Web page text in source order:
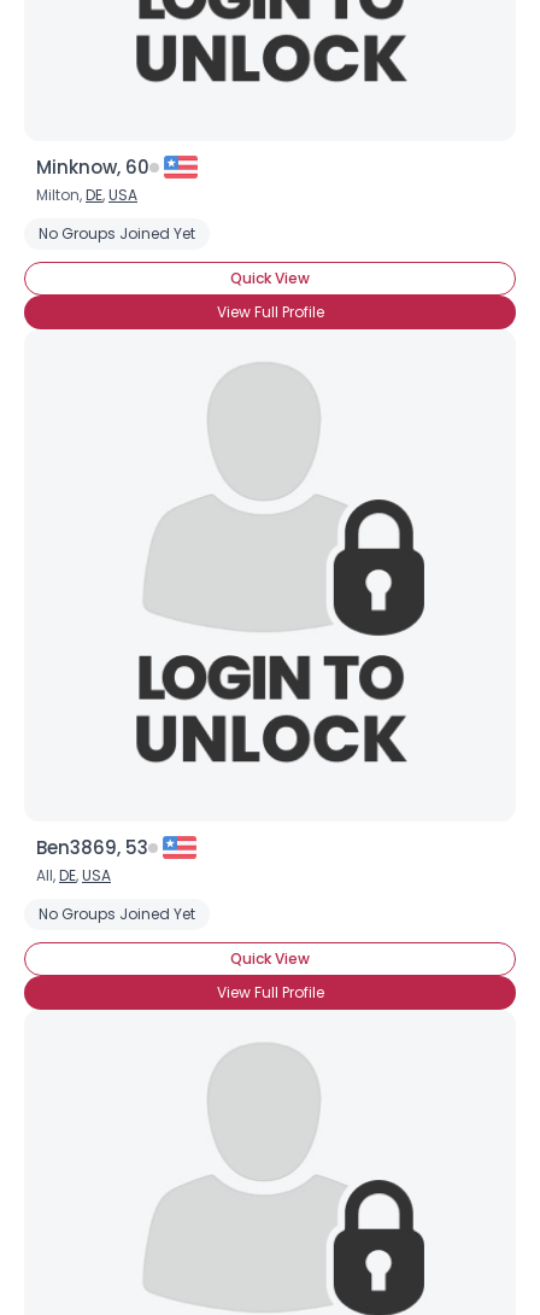
Minknow, 60
Milton,DE,USA
No Groups Joined Yet
Quick View
View Full Profile
Ben3869, 53
All,DE,USA
No Groups Joined Yet
Quick View
View Full Profile
City, Country
About Me